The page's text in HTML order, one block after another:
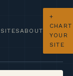
SITES ABOUT
+
CHART
YOUR
SITE